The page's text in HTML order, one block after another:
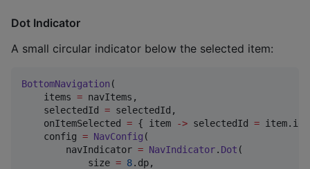
Dot Indicator
A small circular indicator below the selected item:
BottomNavigation (
    items
= navItems,
    selectedId
= selectedId,
    onItemSelected
= { item -> selectedId = item.id
    config
= NavConfig (
        navIndicator
= NavIndicator. Dot (
            size
= 8.dp,